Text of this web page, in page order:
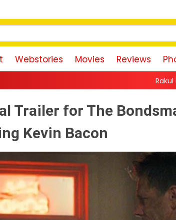
Webstories Movies Reviews
Rakul Preet Singh
Trailer for The
Kevin Bacon